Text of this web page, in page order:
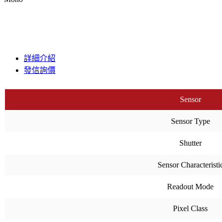
詳細介紹
發信詢價
Sensor
Sensor Type
Shutter
Sensor
Readout Mode
Pixel Class